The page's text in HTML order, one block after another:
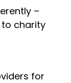
–
charity
for